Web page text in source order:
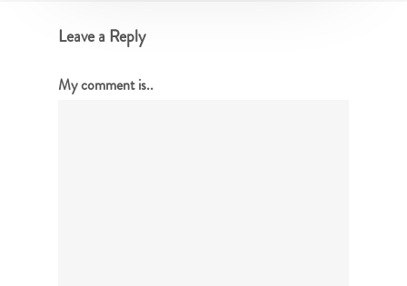
Leave a Reply
My comment is..